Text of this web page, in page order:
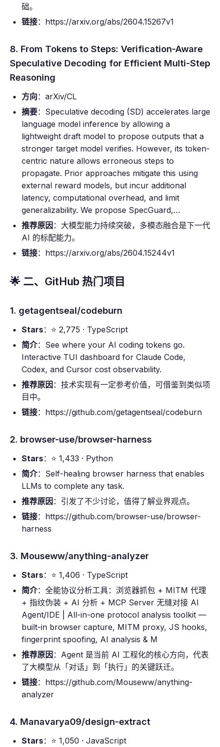
础。
链接：https://arxiv.org/abs/2604.15267v1
8. From Tokens to Steps: Verification-Aware
Speculative Decoding for Efficient Multi-Step
Reasoning
方向：arXiv/CL
摘要：Speculative decoding (SD) accelerates large
language model inference by allowing a
lightweight draft model to propose outputs that a
stronger target model verifies. However, its token-
centric nature allows erroneous steps to
propagate. Prior approaches mitigate this using
external reward models, but incur additional
latency, computational overhead, and limit
generalizability. We propose SpecGuard,…
推荐原因 ：大模型能力持续突破，多模态融合是下一代
AI 的标配能力。
链接：https://arxiv.org/abs/2604.15244v1
🌟 二、GitHub 热门项目
1. getagentseal/codeburn
Stars：⭐ 2,775 · TypeScript
简介：See where your AI coding tokens go.
Interactive TUI dashboard for Claude Code,
Codex, and Cursor cost observability.
推荐原因 ：技术实现有一定参考价值，可借鉴到类似项
目中。
链接：https://github.com/getagentseal/codeburn
2. browser-use/browser-harness
Stars：⭐ 1,433 · Python
简介：Self-healing browser harness that enables
LLMs to complete any task.
推荐原因 ：引发了不少讨论，值得了解业界观点。
链接：https://github.com/browser-use/browser-
harness
3. Mouseww/anything-analyzer
Stars：⭐ 1,406 · TypeScript
简介：全能协议分析工具：浏览器抓包 + MITM 代理
+ 指纹伪装 + AI 分析 + MCP Server 无缝对接 AI
Agent/IDE | All-in-one protocol analysis toolkit —
built-in browser capture, MITM proxy, JS hooks,
fingerprint spoofing, AI analysis & M
推荐原因 ：Agent 是当前 AI 工程化的核心方向，代表
了大模型从「对话」到「执行」的关键跃迁。
链接：https://github.com/Mouseww/anything-
analyzer
4. Manavarya09/design-extract
Stars：⭐ 1,050 · JavaScript